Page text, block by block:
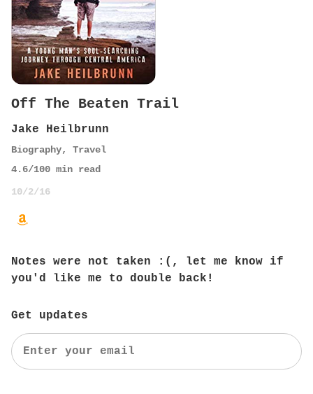
Off The Beaten Trail
Jake Heilbrunn
Biography, Travel
4.6/100 min read
10/2/16
Notes were not taken :(, let me know if
you'd like me to double back!
Get updates